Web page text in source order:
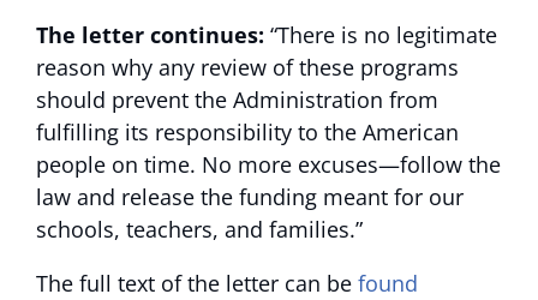
The letter continues: “There is no legitimate
reason why any review of these programs
should prevent the Administration from
fulfilling its responsibility to the American
people on time. No more excuses—follow the
law and release the funding meant for our
schools, teachers, and families.”
The full text of the letter can be found